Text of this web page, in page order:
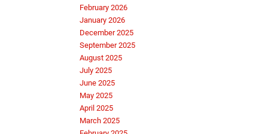
February 2026
January 2026
December 2025
September 2025
August 2025
July 2025
June 2025
May 2025
April 2025
March 2025